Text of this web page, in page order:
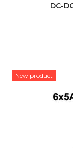
DC-
New product